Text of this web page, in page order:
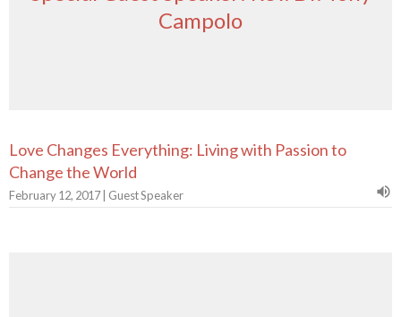
Campolo
Love Changes Everything: Living with Passion to
Change the World
February 12, 2017 | Guest Speaker